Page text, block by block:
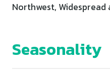
Northwest,
Seasonality